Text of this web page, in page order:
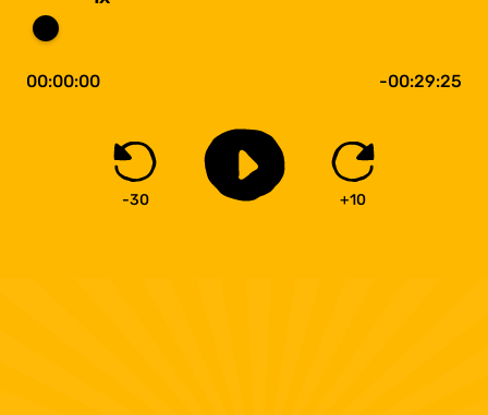
00:00:00 -00:29:25
-30 +10